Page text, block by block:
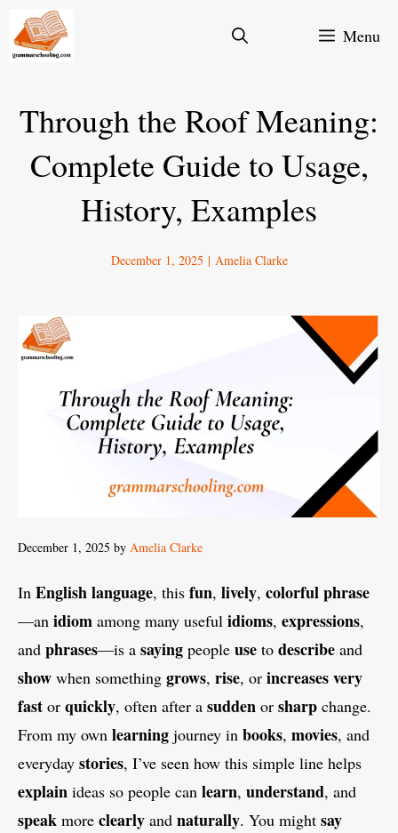
Skip
Menu
Through the Roof Meaning:
Complete Guide to Usage,
History, Examples
December 1, 2025 | Amelia Clarke
December 1, 2025 by Amelia Clarke
In Englishlanguage, this fun, lively, colorfulphrase
—an idiom among many useful idioms, expressions,
and phrases—is a saying people use to describe and
show when something grows, rise, or increasesvery
fast or quickly, often after a sudden or sharp change.
From my own learning journey in books, movies, and
everyday stories, I’ve seen how this simple line helps
explain ideas so people can learn, understand, and
speak more clearly and naturally. You might say